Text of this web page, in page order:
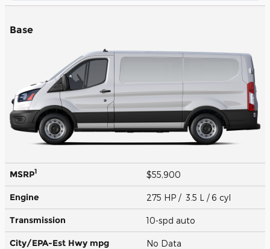
Base
MSRP1 $55,900
Engine 275 HP / 3.5 L / 6 cyl
Transmission 10-spd auto
City/EPA-Est Hwy mpg No Data